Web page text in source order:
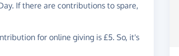
If there are contributions to spare,
for online giving is £5. So, it's